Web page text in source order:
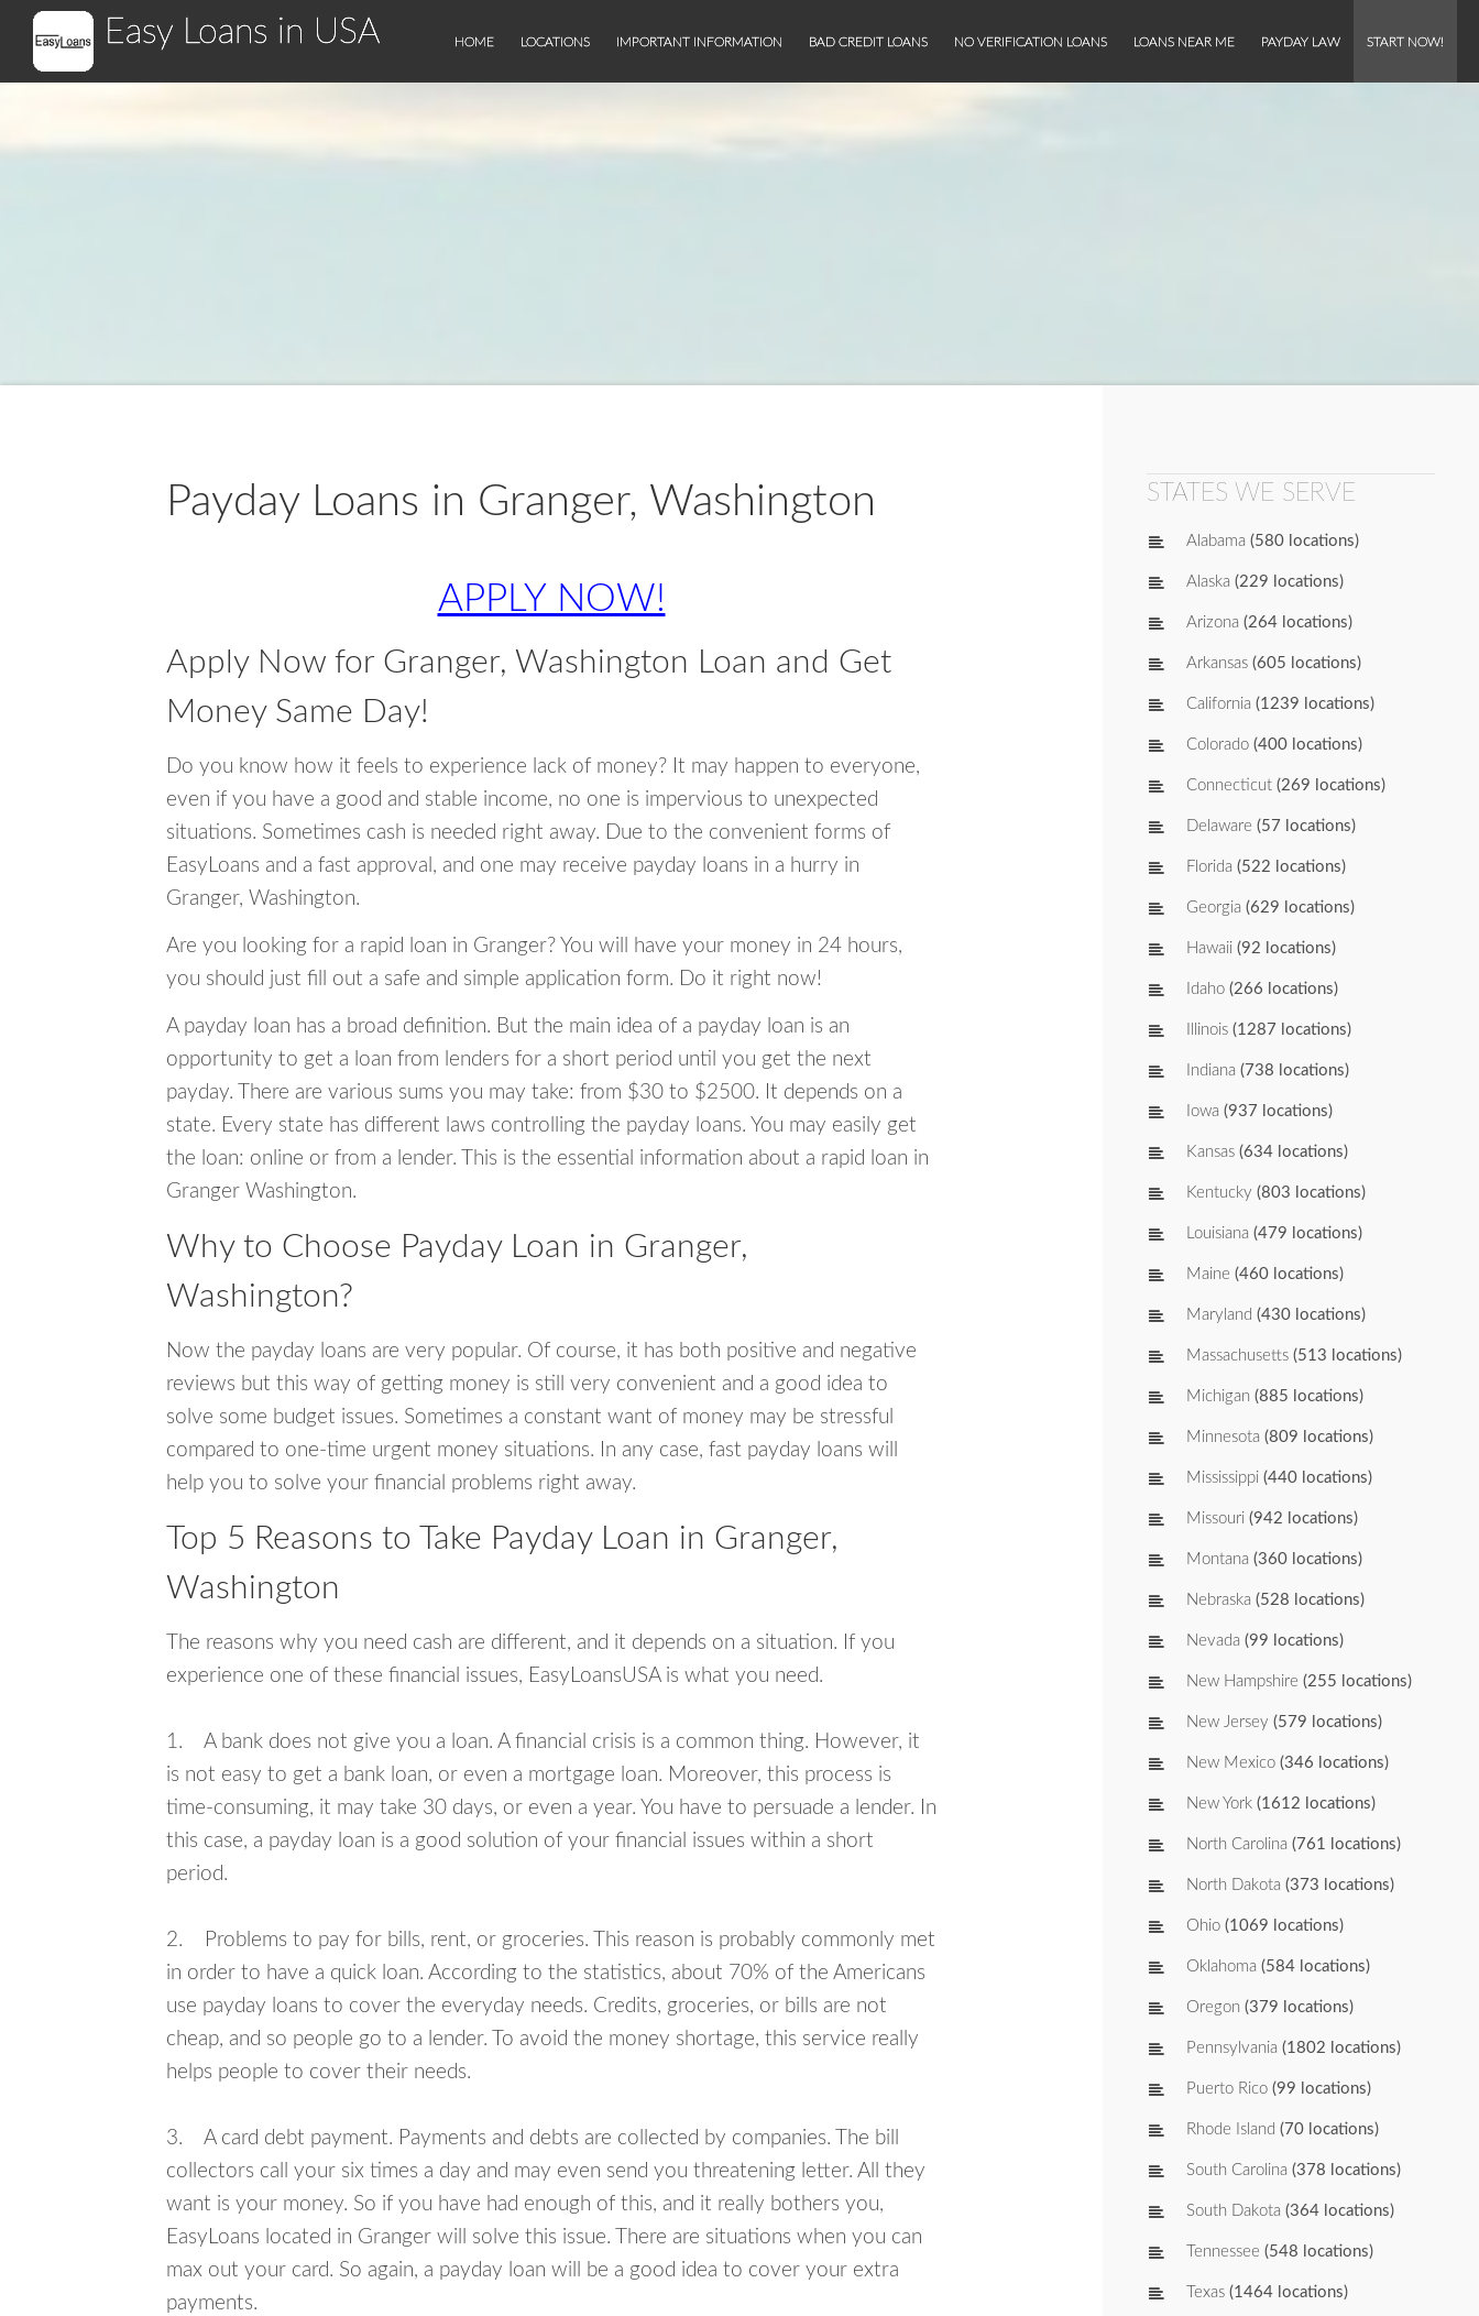
Easy Loans in USA HOME LOCATIONS IMPORTANT INFORMATION BAD CREDIT LOANS NO VERIFICATION LOANS LOANS NEAR ME PAYDAY LAW START NOW!
Payday Loans in Granger, Washington
APPLY NOW!
Apply Now for Granger, Washington Loan and Get
Money Same Day!
Do you know how it feels to experience lack of money? It may happen to everyone,
even if you have a good and stable income, no one is impervious to unexpected
situations. Sometimes cash is needed right away. Due to the convenient forms of
EasyLoans and a fast approval, and one may receive payday loans in a hurry in
Granger, Washington.
Are you looking for a rapid loan in Granger? You will have your money in 24 hours,
you should just fill out a safe and simple application form. Do it right now!
A payday loan has a broad definition. But the main idea of a payday loan is an
opportunity to get a loan from lenders for a short period until you get the next
payday. There are various sums you may take: from $30 to $2500. It depends on a
state. Every state has different laws controlling the payday loans. You may easily get
the loan: online or from a lender. This is the essential information about a rapid loan in
Granger Washington.
Why to Choose Payday Loan in Granger,
Washington?
Now the payday loans are very popular. Of course, it has both positive and negative
reviews but this way of getting money is still very convenient and a good idea to
solve some budget issues. Sometimes a constant want of money may be stressful
compared to one-time urgent money situations. In any case, fast payday loans will
help you to solve your financial problems right away.
Top 5 Reasons to Take Payday Loan in Granger,
Washington
The reasons why you need cash are different, and it depends on a situation. If you
experience one of these financial issues, EasyLoansUSA is what you need.
1. A bank does not give you a loan. A financial crisis is a common thing. However, it
is not easy to get a bank loan, or even a mortgage loan. Moreover, this process is
time-consuming, it may take 30 days, or even a year. You have to persuade a lender. In
this case, a payday loan is a good solution of your financial issues within a short
period.
2. Problems to pay for bills, rent, or groceries. This reason is probably commonly met
in order to have a quick loan. According to the statistics, about 70% of the Americans
use payday loans to cover the everyday needs. Credits, groceries, or bills are not
cheap, and so people go to a lender. To avoid the money shortage, this service really
helps people to cover their needs.
3. A card debt payment. Payments and debts are collected by companies. The bill
collectors call your six times a day and may even send you threatening letter. All they
want is your money. So if you have had enough of this, and it really bothers you,
EasyLoans located in Granger will solve this issue. There are situations when you can
max out your card. So again, a payday loan will be a good idea to cover your extra
payments.
STATES WE SERVE
Alabama (580 locations)
Alaska (229 locations)
Arizona (264 locations)
Arkansas (605 locations)
California (1239 locations)
Colorado (400 locations)
Connecticut (269 locations)
Delaware (57 locations)
Florida (522 locations)
Georgia (629 locations)
Hawaii (92 locations)
Idaho (266 locations)
Illinois (1287 locations)
Indiana (738 locations)
Iowa (937 locations)
Kansas (634 locations)
Kentucky (803 locations)
Louisiana (479 locations)
Maine (460 locations)
Maryland (430 locations)
Massachusetts (513 locations)
Michigan (885 locations)
Minnesota (809 locations)
Mississippi (440 locations)
Missouri (942 locations)
Montana (360 locations)
Nebraska (528 locations)
Nevada (99 locations)
New Hampshire (255 locations)
New Jersey (579 locations)
New Mexico (346 locations)
New York (1612 locations)
North Carolina (761 locations)
North Dakota (373 locations)
Ohio (1069 locations)
Oklahoma (584 locations)
Oregon (379 locations)
Pennsylvania (1802 locations)
Puerto Rico (99 locations)
Rhode Island (70 locations)
South Carolina (378 locations)
South Dakota (364 locations)
Tennessee (548 locations)
Texas (1464 locations)